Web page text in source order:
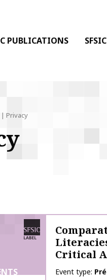
PUBLICATIONS
| Privacy
SFSIC labelled
Critical
Event type